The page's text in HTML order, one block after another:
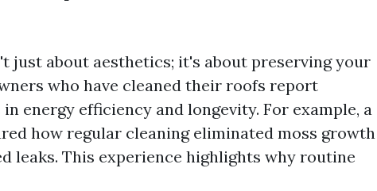
just about aesthetics; it's about preserving your
who have cleaned their roofs report
energy efficiency and longevity. For example, a
how regular cleaning eliminated moss growth
leaks. This experience highlights why routine